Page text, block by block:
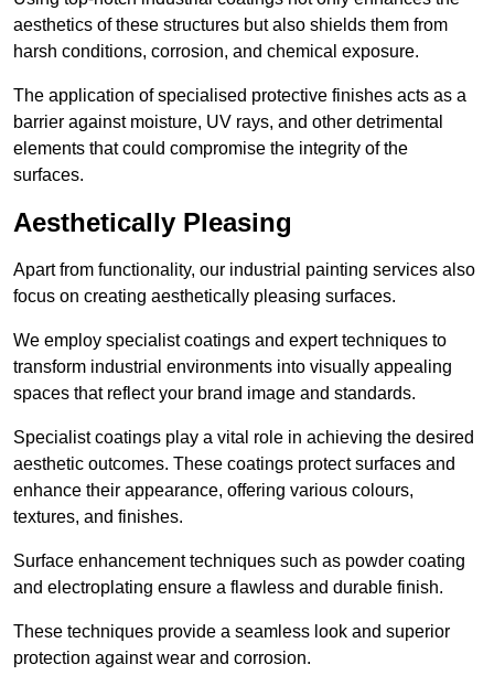
aesthetics of these structures but also shields them from
harsh conditions, corrosion, and chemical exposure.
The application of specialised protective finishes acts as a
barrier against moisture, UV rays, and other detrimental
elements that could compromise the integrity of the
surfaces.
Aesthetically Pleasing
Apart from functionality, our industrial painting services also
focus on creating aesthetically pleasing surfaces.
We employ specialist coatings and expert techniques to
transform industrial environments into visually appealing
spaces that reflect your brand image and standards.
Specialist coatings play a vital role in achieving the desired
aesthetic outcomes. These coatings protect surfaces and
enhance their appearance, offering various colours,
textures, and finishes.
Surface enhancement techniques such as powder coating
and electroplating ensure a flawless and durable finish.
These techniques provide a seamless look and superior
protection against wear and corrosion.